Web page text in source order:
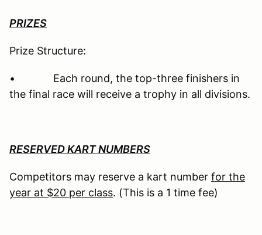
PRIZES
Prize Structure:
• Each round, the top-three finishers in
the final race will receive a trophy in all divisions.
RESERVED KART NUMBERS
Competitors may reserve a kart number for the
year at $20 per class. (This is a 1 time fee)